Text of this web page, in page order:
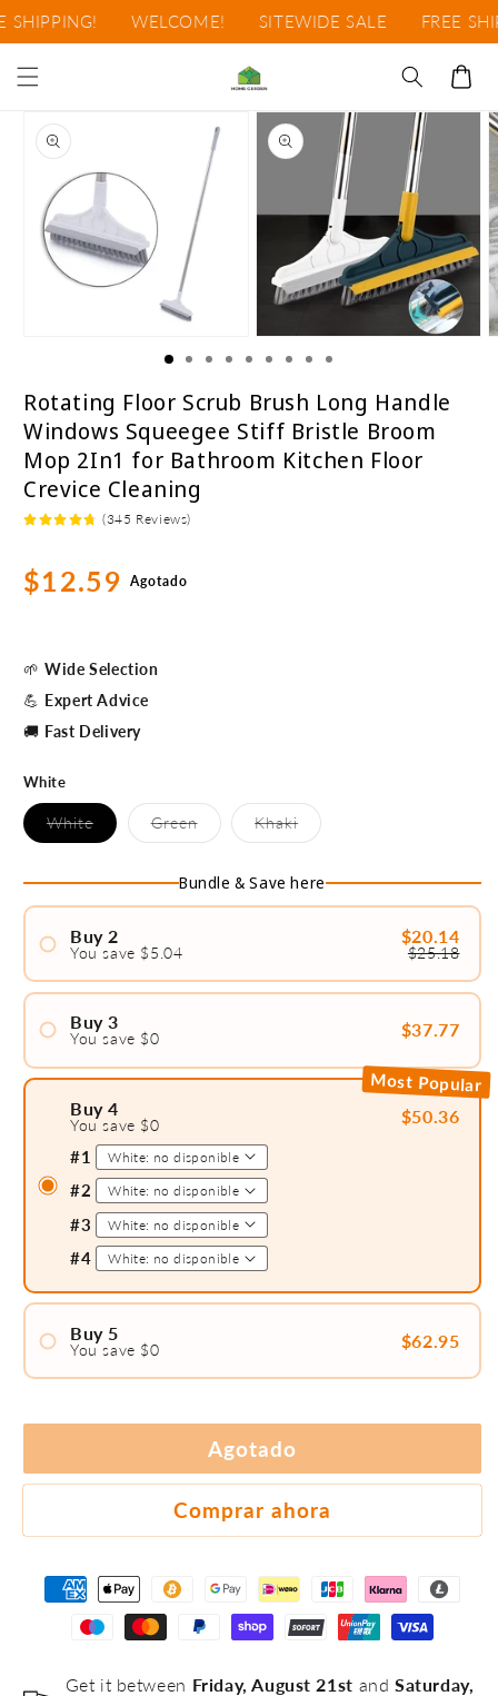
directamente
al contenido
WELCOME! SITEWIDE SALE FREE
Carrito
Ir
a la
información
del producto
1
en
una
ventana
modal
elemento
2
en
una
ventana
modal
Rotating Floor Scrub Brush Long Handle
Windows Squeegee Stiff Bristle Broom
Mop 2In1 for Bathroom Kitchen Floor
Crevice Cleaning
(345 Reviews)
Precio
$12.59 Agotado
🌱Wide Selection
💪 Expert Advice
🚚 Fast Delivery
White
WhiteVariante
agotada
disponible
GreenVariante
agotada
disponible
KhakiVariante
agotada
disponible
Bundle & Save here
Buy 2
You save $5.04
$20.14
$25.18
Buy 3
You save $0 $37.77
#3
Most Popular
Buy 4
You save $0 $50.36
#1
#2
#3
#4
Buy 5
You save $0 $62.95
#4
Agotado
Comprar ahora
Get it between Friday, August 21st and Saturday,